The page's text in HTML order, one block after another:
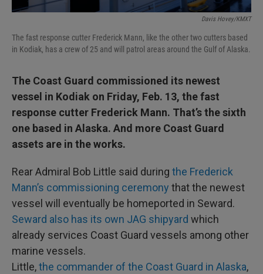
Davis Hovey/KMXT
The fast response cutter Frederick Mann, like the other two cutters based
in Kodiak, has a crew of 25 and will patrol areas around the Gulf of Alaska.
The Coast Guard commissioned its newest
vessel in Kodiak on Friday, Feb. 13, the fast
response cutter Frederick Mann. That’s the sixth
one based in Alaska. And more Coast Guard
assets are in the works.
Rear Admiral Bob Little said during the Frederick
Mann’s commissioning ceremony that the newest
vessel will eventually be homeported in Seward.
Seward also has its own JAG shipyard which
already services Coast Guard vessels among other
marine vessels.
Little,the commander of the Coast Guard in Alaska,